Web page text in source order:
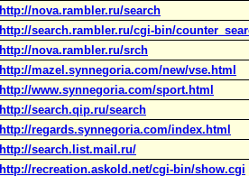
http://nova.rambler.ru/search
http://search.rambler.ru/cgi-bin/
http://nova.rambler.ru/srch
http://mazel.synnegoria.com/new/vse.html
http://www.synnegoria.com/sport.html
http://search.qip.ru/search
http://regards.synnegoria.com/index.html
http://search.list.mail.ru/
http://recreation.askold.net/cgi-bin/show.cgi